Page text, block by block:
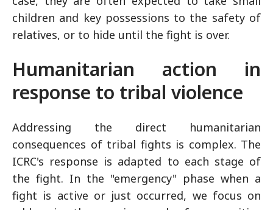
children and key possessions to the safety of
relatives, or to hide until the fight is over.
Humanitarian action in
response to tribal violence
Addressing the direct humanitarian
consequences of tribal fights is complex. The
ICRC's response is adapted to each stage of
the fight. In the "emergency" phase when a
fight is active or just occurred, we focus on